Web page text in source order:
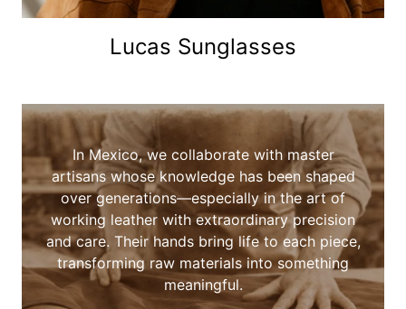
Lucas Sunglasses
In Mexico, we collaborate with master
artisans whose knowledge has been shaped
over generations—especially in the art of
working leather with extraordinary precision
and care. Their hands bring life to each piece,
transforming raw materials into something
meaningful.